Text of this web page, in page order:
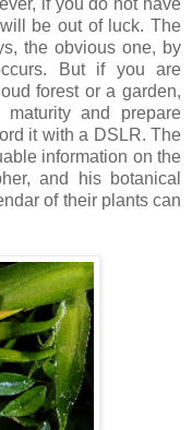
if you do not have
be out of luck. The
the obvious one, by
But if you are
forest or a garden,
and prepare
it with a DSLR. The
information on the
and his botanical
of their plants can